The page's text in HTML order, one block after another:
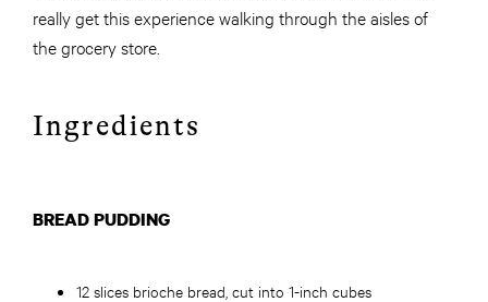
really get this experience walking through the aisles of
the grocery store.
Ingredients
BREAD PUDDING
12 slices brioche bread, cut into 1-inch cubes